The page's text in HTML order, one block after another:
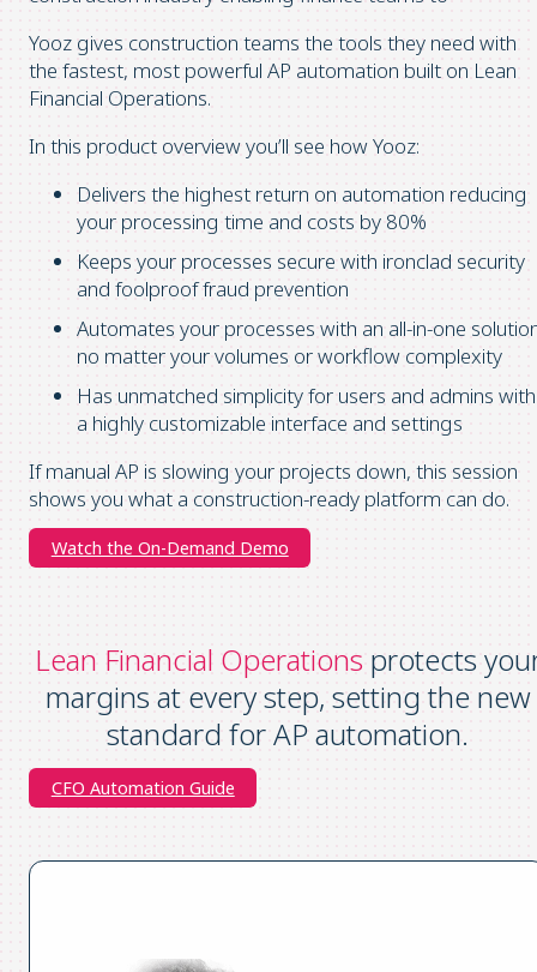
Yooz gives construction teams the tools they need with
the fastest, most powerful AP automation built on Lean
Financial Operations.
In this product overview you’ll see how Yooz:
Delivers the highest return on automation reducing
your processing time and costs by 80%
Keeps your processes secure with ironclad security
and foolproof fraud prevention
Automates your processes with an all-in-one
no matter your volumes or workflow complexity
Has unmatched simplicity for users and admins with
a highly customizable interface and settings
If manual AP is slowing your projects down, this session
shows you what a construction-ready platform can do.
Watch the On-Demand Demo
Lean Financial Operations protects
margins at every step, setting the new
standard for AP automation.
CFO Automation Guide